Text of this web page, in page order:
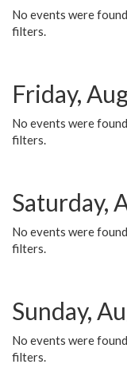
No events were
filters.
Friday,
No events were
filters.
Saturday,
No events were
filters.
Sunday,
No events were
filters.